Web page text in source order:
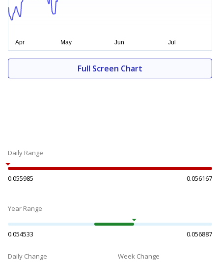
Full Screen Chart
Daily Range
0.055985 0.056167
Year Range
0.054533 0.056887
Daily Change Week Change